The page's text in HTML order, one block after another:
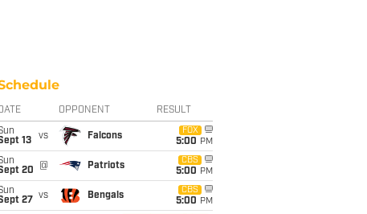
OPPONENT RESULT
13
vs Falcons
FOX
5:00 PM
20
@ Patriots
CBS
5:00 PM
27
vs Bengals
CBS
5:00 PM